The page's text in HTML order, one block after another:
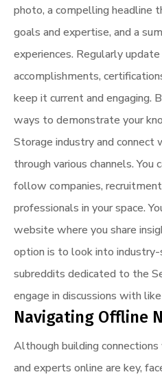
photo, a compelling headline
goals and expertise, and a
experiences. Regularly
accomplishments,
keep it current and engaging.
ways to demonstrate your
Storage industry and
through various channels. You
follow companies,
professionals in your space.
website where you share
option is to look into
subreddits dedicated to the
engage in discussions with
Navigating Offline
Although building
and experts online are key,